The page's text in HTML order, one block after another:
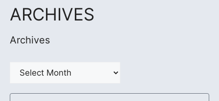
ARCHIVES
Archives